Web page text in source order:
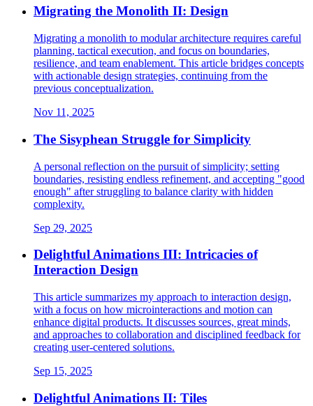
Migrating the Monolith II: Design
Migrating a monolith to modular architecture requires careful
planning, tactical execution, and focus on boundaries,
resilience, and team enablement. This article bridges concepts
with actionable design strategies, continuing from the
previous conceptualization.
Nov 11, 2025
The Sisyphean Struggle for Simplicity
A personal reflection on the pursuit of simplicity; setting
boundaries, resisting endless refinement, and accepting "good
enough" after struggling to balance clarity with hidden
complexity.
Sep 29, 2025
Delightful Animations III: Intricacies of
Interaction Design
This article summarizes my approach to interaction design,
with a focus on how microinteractions and motion can
enhance digital products. It discusses sources, great minds,
and approaches to collaboration and disciplined feedback for
creating user-centered solutions.
Sep 15, 2025
Delightful Animations II: Tiles